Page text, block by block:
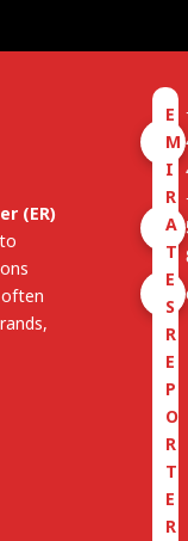
(ER)
E
M
I
R
A
T
E
S
R
E
P
O
R
T
E
R